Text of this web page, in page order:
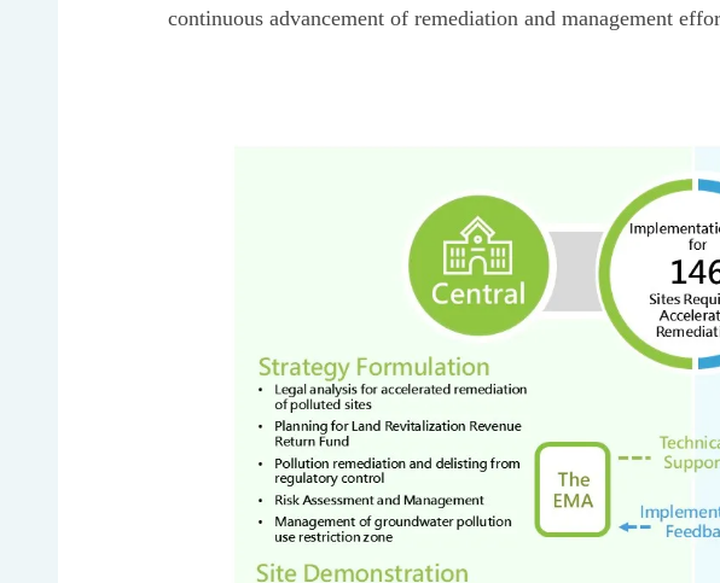
continuous advancement of remediation and management